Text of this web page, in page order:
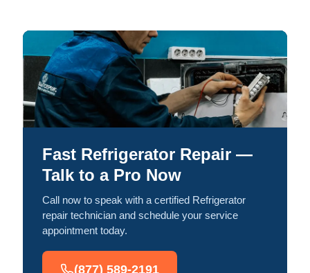
Fast Refrigerator Repair —
Talk to a Pro Now
Call now to speak with a certified Refrigerator
repair technician and schedule your service
appointment today.
(877) 589-2191